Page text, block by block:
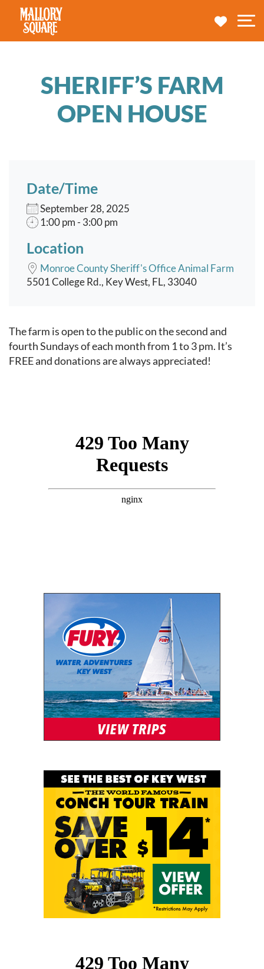
navbar brand
MY
SHERIFF’S FARM
OPEN HOUSE
Date/Time
September 28, 2025
1:00 pm - 3:00 pm
Location
Monroe County Sheriff's Office Animal Farm
5501 College Rd., Key West, FL, 33040
Event content
The farm is open to the public on the second and
fourth Sundays of each month from 1 to 3 pm. It’s
FREE and donations are always appreciated!